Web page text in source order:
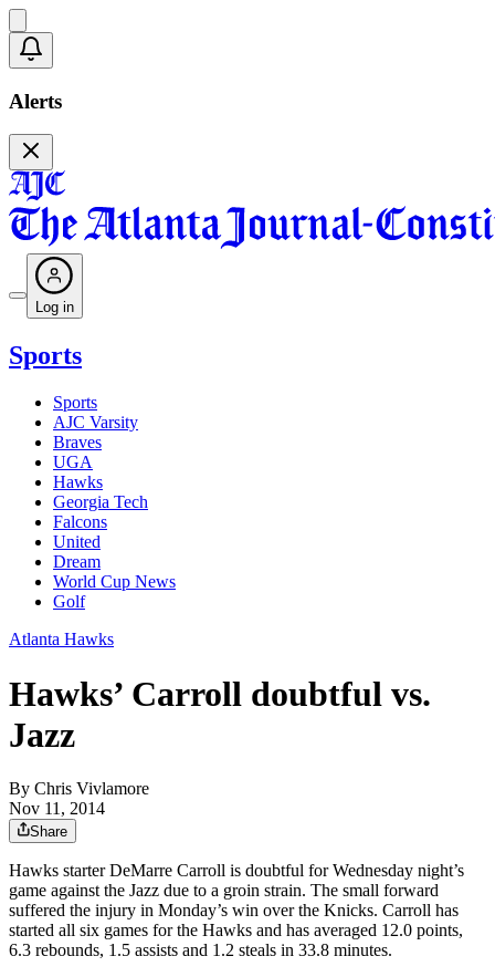
Alerts
Log in
Sports
Sports
AJC Varsity
Braves
UGA
Hawks
Georgia Tech
Falcons
United
Dream
World Cup News
Golf
Atlanta Hawks
Hawks’ Carroll doubtful vs.
Jazz
By Chris Vivlamore
Nov 11, 2014
Share
Hawks starter DeMarre Carroll is doubtful for Wednesday night’s
game against the Jazz due to a groin strain. The small forward
suffered the injury in Monday’s win over the Knicks. Carroll has
started all six games for the Hawks and has averaged 12.0 points,
6.3 rebounds, 1.5 assists and 1.2 steals in 33.8 minutes.